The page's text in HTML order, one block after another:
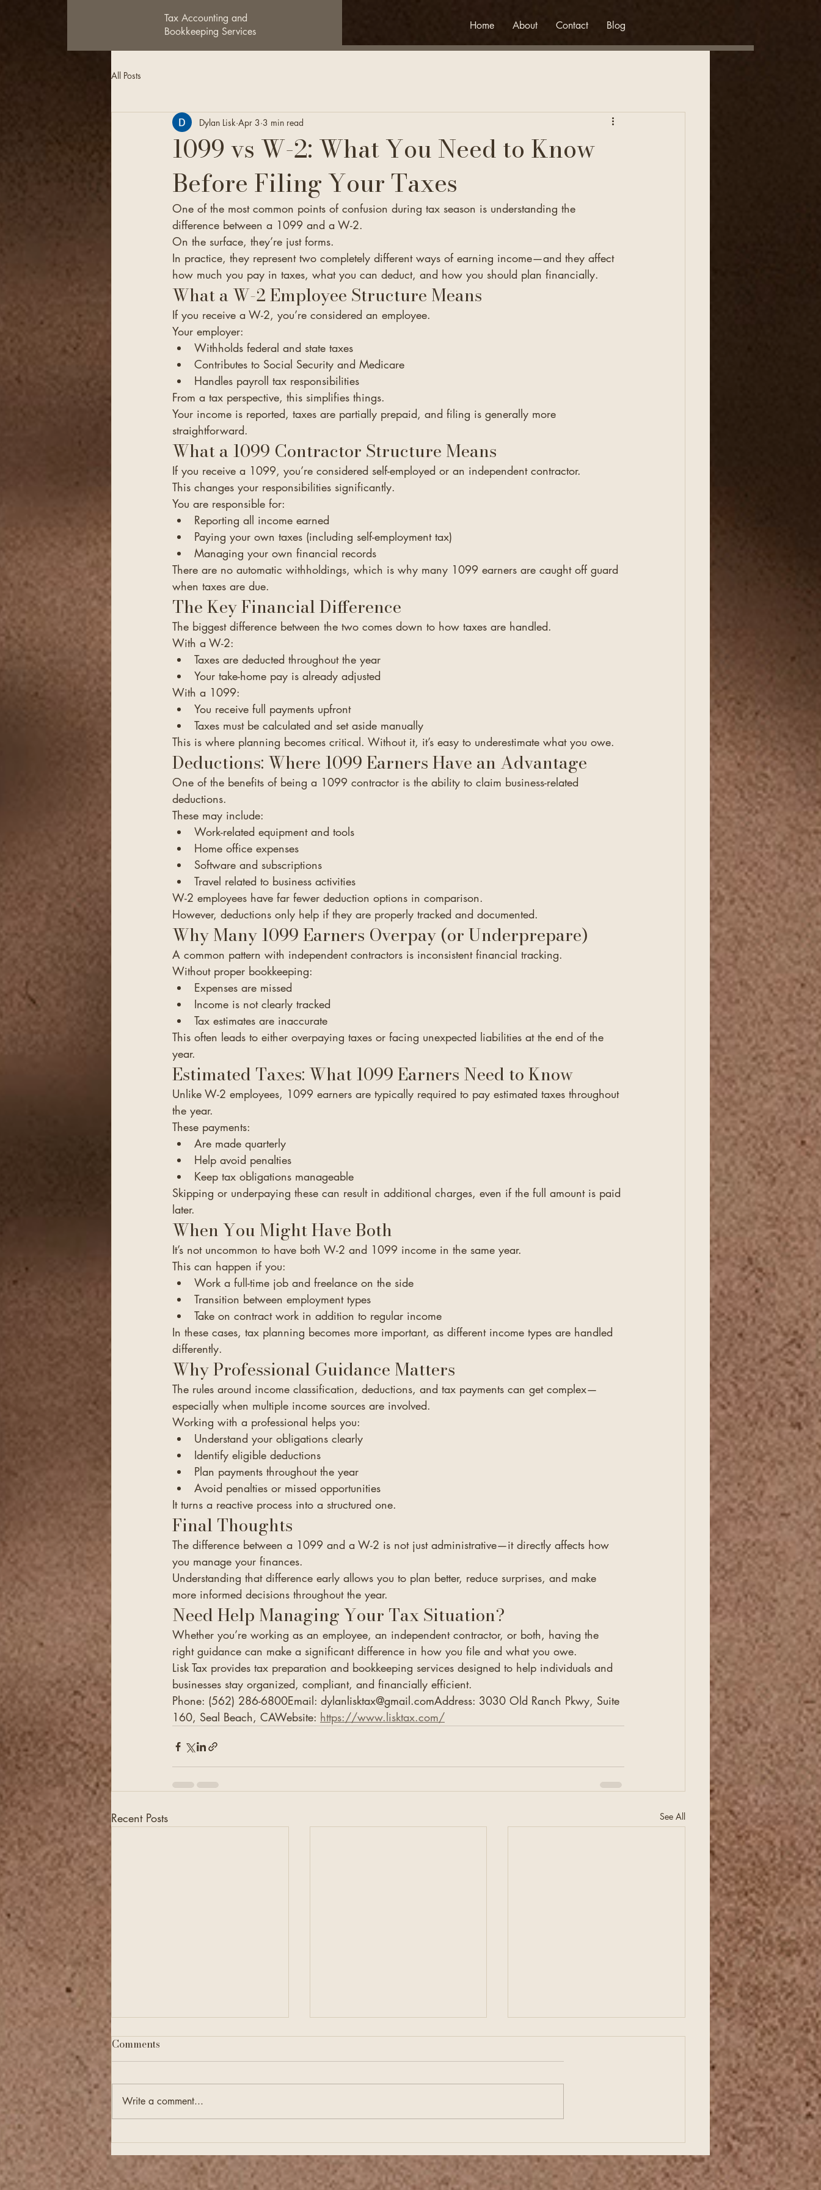
Home About Contact Blog
Tax Accounting and
Bookkeeping Services
All Posts
1099 vs W-2: What You Need to Know
Before Filing Your Taxes
Dylan Lisk Apr 3 3 min read
One of the most common points of confusion during tax season is understanding the
difference between a 1099 and a W-2.
On the surface, they’re just forms.
In practice, they represent two completely different ways of earning income—and they affect
how much you pay in taxes, what you can deduct, and how you should plan financially.
What a W-2 Employee Structure Means
If you receive a W-2, you’re considered an employee.
Your employer:
Withholds federal and state taxes
Contributes to Social Security and Medicare
Handles payroll tax responsibilities
From a tax perspective, this simplifies things.
Your income is reported, taxes are partially prepaid, and filing is generally more
straightforward.
What a 1099 Contractor Structure Means
If you receive a 1099, you’re considered self-employed or an independent contractor.
This changes your responsibilities significantly.
You are responsible for:
Reporting all income earned
Paying your own taxes (including self-employment tax)
Managing your own financial records
There are no automatic withholdings, which is why many 1099 earners are caught off guard
when taxes are due.
The Key Financial Difference
The biggest difference between the two comes down to how taxes are handled.
With a W-2:
Taxes are deducted throughout the year
Your take-home pay is already adjusted
With a 1099:
You receive full payments upfront
Taxes must be calculated and set aside manually
This is where planning becomes critical. Without it, it’s easy to underestimate what you owe.
Deductions: Where 1099 Earners Have an Advantage
One of the benefits of being a 1099 contractor is the ability to claim business-related
deductions.
These may include:
Work-related equipment and tools
Home office expenses
Software and subscriptions
Travel related to business activities
W-2 employees have far fewer deduction options in comparison.
However, deductions only help if they are properly tracked and documented.
Why Many 1099 Earners Overpay (or Underprepare)
A common pattern with independent contractors is inconsistent financial tracking.
Without proper bookkeeping:
Expenses are missed
Income is not clearly tracked
Tax estimates are inaccurate
This often leads to either overpaying taxes or facing unexpected liabilities at the end of the
year.
Estimated Taxes: What 1099 Earners Need to Know
Unlike W-2 employees, 1099 earners are typically required to pay estimated taxes throughout
the year.
These payments:
Are made quarterly
Help avoid penalties
Keep tax obligations manageable
Skipping or underpaying these can result in additional charges, even if the full amount is paid
later.
When You Might Have Both
It’s not uncommon to have both W-2 and 1099 income in the same year.
This can happen if you:
Work a full-time job and freelance on the side
Transition between employment types
Take on contract work in addition to regular income
In these cases, tax planning becomes more important, as different income types are handled
differently.
Why Professional Guidance Matters
The rules around income classification, deductions, and tax payments can get complex—
especially when multiple income sources are involved.
Working with a professional helps you:
Understand your obligations clearly
Identify eligible deductions
Plan payments throughout the year
Avoid penalties or missed opportunities
It turns a reactive process into a structured one.
Final Thoughts
The difference between a 1099 and a W-2 is not just administrative—it directly affects how
you manage your finances.
Understanding that difference early allows you to plan better, reduce surprises, and make
more informed decisions throughout the year.
Need Help Managing Your Tax Situation?
Whether you’re working as an employee, an independent contractor, or both, having the
right guidance can make a significant difference in how you file and what you owe.
Lisk Tax provides tax preparation and bookkeeping services designed to help individuals and
businesses stay organized, compliant, and financially efficient.
Phone: (562) 286-6800Email: dylanlisktax@gmail.comAddress: 3030 Old Ranch Pkwy, Suite
160, Seal Beach, CAWebsite: https://www.lisktax.com/
Recent Posts See All
Financial Checkups Are
Just as Important as
Annual Tax Filing
Preparing for Business
Growth Starts with Strong
Financial Planning
Building a Strong Business
Starts with Organized
Financial Records
Comments
Write a comment...